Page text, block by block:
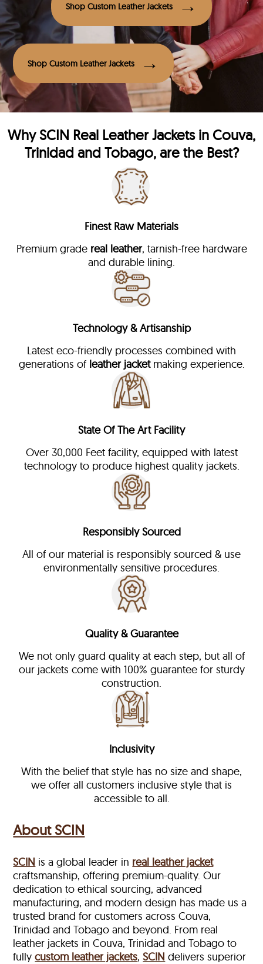
Shop Custom Leather Jackets
Shop Custom Leather Jackets
WhySCIN Real Leather Jackets in Couva,
Trinidad and Tobago, are the Best?
Finest Raw Materials
Premium grade real leather, tarnish-free hardware
and durable lining.
Technology & Artisanship
Latest eco-friendly processes combined with
generations of leather jacketmaking experience.
State Of The Art Facility
Over 30,000 Feet facility, equipped with latest
technology to produce highest quality jackets.
Responsibly Sourced
All of our material is responsibly sourced & use
environmentally sensitive procedures.
Quality & Guarantee
We not only guard quality at each step, but all of
our jackets come with 100% guarantee for sturdy
construction.
Inclusivity
With the belief that style has no size and shape,
we offer all customers inclusive style that is
accessible to all.
About SCIN
SCIN is a global leader in real leather jacket
craftsmanship, offering premium-quality. Our
dedication to ethical sourcing, advanced
manufacturing, and modern design has made us a
trusted brand for customers across Couva,
Trinidad and Tobago and beyond. From real
leather jackets in Couva, Trinidad and Tobago to
fullycustom leather jackets,SCIN delivers superior